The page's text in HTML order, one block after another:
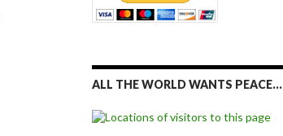
ALL THE WORLD WANTS PEACE…